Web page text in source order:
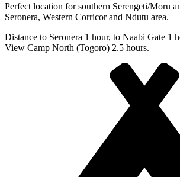
Perfect location for southern Serengeti/Moru
Seronera, Western Corricor and Ndutu area.
Distance to Seronera 1 hour, to Naabi Gate 1
View Camp North (Togoro) 2.5 hours.